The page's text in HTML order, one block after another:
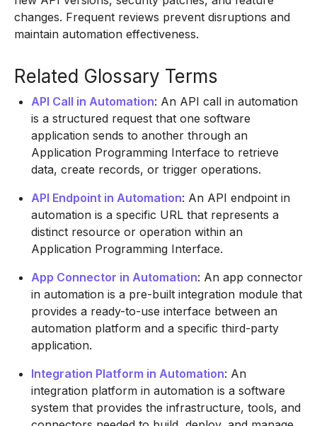
changes. Frequent reviews prevent disruptions and
maintain automation effectiveness.
Related Glossary Terms
API Call in Automation: An API call in automation
is a structured request that one software
application sends to another through an
Application Programming Interface to retrieve
data, create records, or trigger operations.
API Endpoint in Automation: An API endpoint in
automation is a specific URL that represents a
distinct resource or operation within an
Application Programming Interface.
App Connector in Automation: An app connector
in automation is a pre-built integration module that
provides a ready-to-use interface between an
automation platform and a specific third-party
application.
Integration Platform in Automation: An
integration platform in automation is a software
system that provides the infrastructure, tools, and